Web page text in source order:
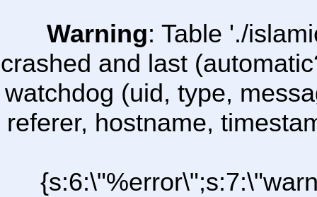
Warning: Table './
crashed and last
watchdog (uid, type,
referer, hostname,